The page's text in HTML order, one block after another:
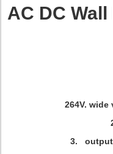
AC DC
264V.
3. output